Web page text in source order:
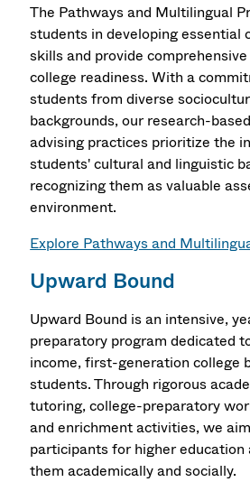
The Pathways and Multilingual
students in developing essential
skills and provide
college readiness. With a
students from diverse
backgrounds, our research-
advising practices prioritize the
students' cultural and linguistic
recognizing them as valuable
environment.
Explore Pathways and
Upward Bound
Upward Bound is an intensive,
preparatory program dedicated
income, first-generation college
students. Through rigorous
tutoring, college-preparatory
and enrichment activities, we
participants for higher education
them academically and socially.